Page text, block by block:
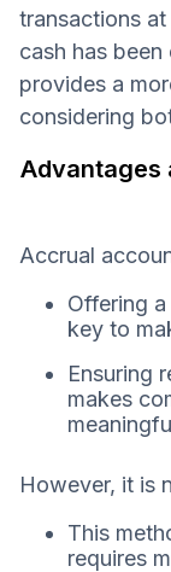
transactions
cash has
provides a
considering
Advantages
Accrual
Offering
key to
Ensuring
makes
However, it is
This
requires